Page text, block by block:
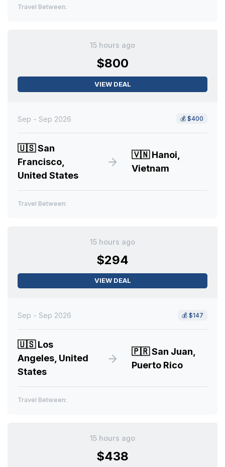
Travel Between:
15 hours ago
$800
VIEW DEAL
Sep - Sep 2026 💰 $400
🇺🇸San
Francisco,
United States
🇻🇳Hanoi,
Vietnam
Travel Between:
15 hours ago
$294
VIEW DEAL
Sep - Sep 2026 💰 $147
🇺🇸Los
Angeles, United
States
🇵🇷San Juan,
Puerto Rico
Travel Between:
15 hours ago
$438